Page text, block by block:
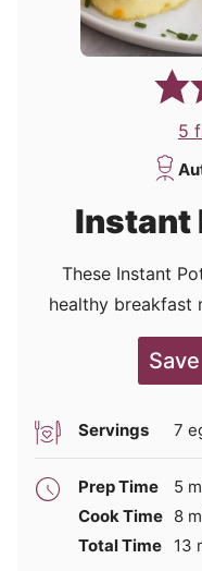
5
Instant
These Instant
healthy breakfast
Save
Servings 7
Prep Time 5
Cook Time 8
Total Time
13